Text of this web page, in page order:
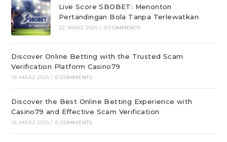
Live Score SBOBET: Menonton
Pertandingan Bola Tanpa Terlewatkan
22. MÄRZ 2025 / 0 COMMENTS
Discover Online Betting with the Trusted Scam
Verification Platform Casino79
18. MÄRZ 2025 / 0 COMMENTS
Discover the Best Online Betting Experience with
Casino79 and Effective Scam Verification
18. MÄRZ 2025 / 0 COMMENTS